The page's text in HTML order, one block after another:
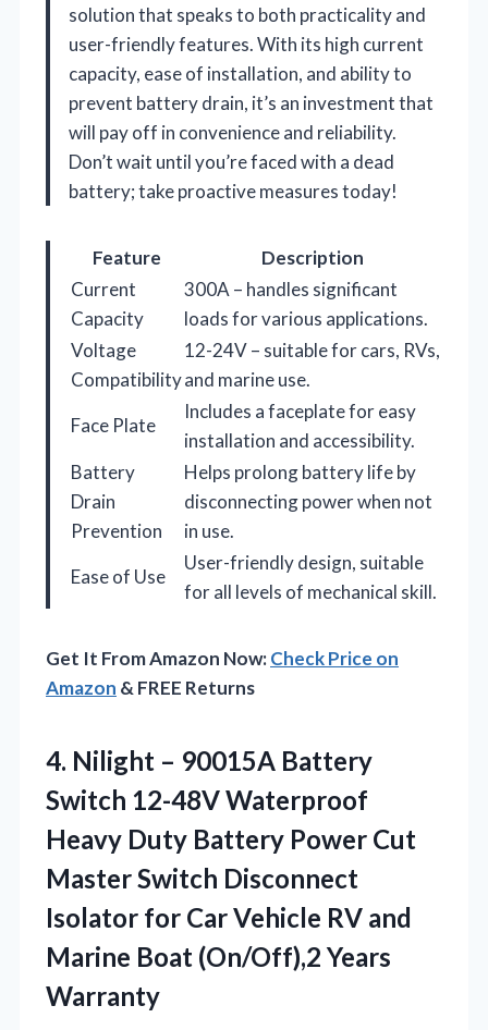
solution that speaks to both practicality and
user-friendly features. With its high current
capacity, ease of installation, and ability to
prevent battery drain, it’s an investment that
will pay off in convenience and reliability.
Don’t wait until you’re faced with a dead
battery; take proactive measures today!
Feature
Description
Current
Capacity
300A – handles significant
loads for various applications.
Voltage
Compatibility
12-24V – suitable for cars, RVs,
and marine use.
Face Plate
Includes a faceplate for easy
installation and accessibility.
Battery
Drain
Prevention
Helps prolong battery life by
disconnecting power when not
in use.
Ease of Use
User-friendly design, suitable
for all levels of mechanical skill.
Get It From Amazon Now:Check Price on
Amazon & FREE Returns
4. Nilight – 90015A Battery
Switch 12-48V Waterproof
Heavy Duty Battery Power Cut
Master Switch Disconnect
Isolator for Car Vehicle RV and
Marine Boat (On/Off),2 Years
Warranty